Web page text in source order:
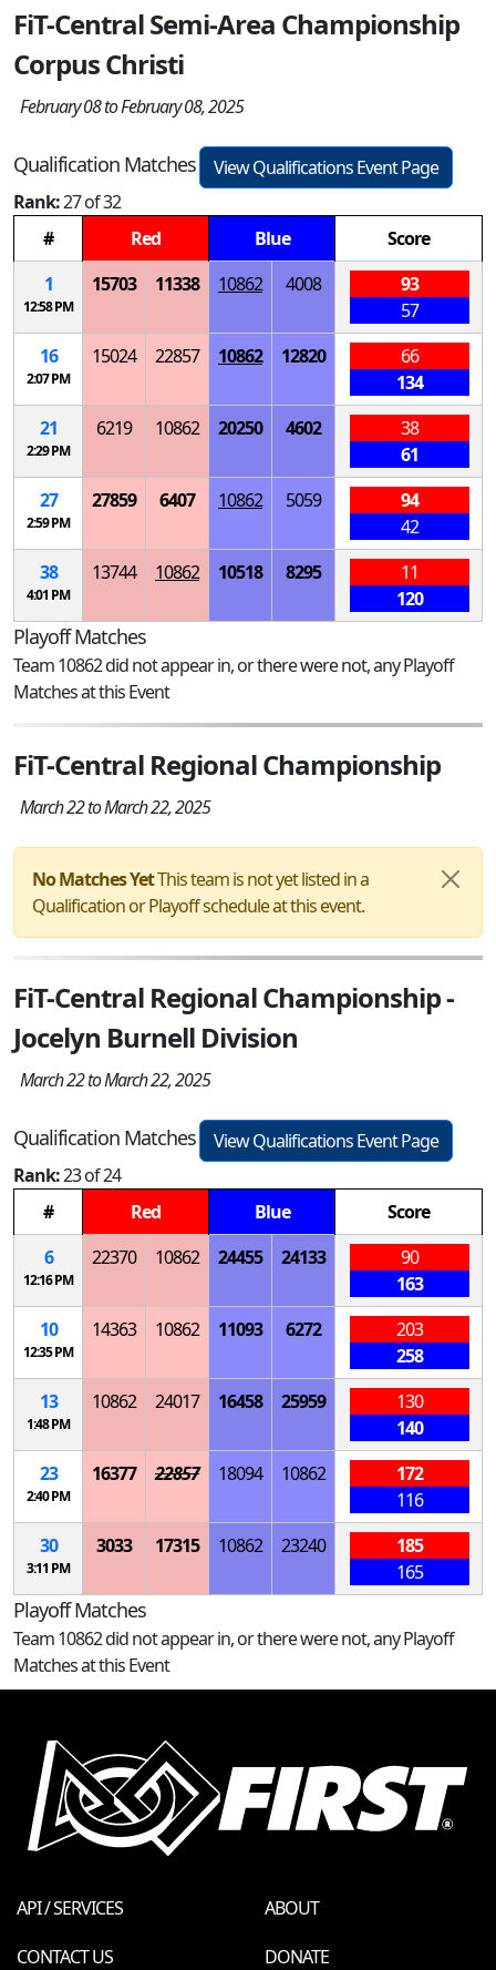
FiT-Central Semi-Area Championship
Corpus Christi
February 08 to February 08, 2025
Qualification Matches
View Qualifications Event Page
Rank:27 of 32
#
Red Blue
Score
1
12:58 PM
15703 11338 10862 4008
93
57
16
2:07 PM
15024 22857 10862 12820
66
134
21
2:29 PM
6219 10862 20250 4602
38
61
27
2:59 PM
27859 6407 10862 5059
94
42
38
4:01 PM
13744 10862 10518 8295
11
120
Playoff Matches
Team 10862 did not appear in, or there were not, any Playoff
Matches at this Event
FiT-Central Regional Championship
March 22 to March 22, 2025
No Matches YetThis team is not yet listed in a
Qualification or Playoff schedule at this event.
FiT-Central Regional Championship -
Jocelyn Burnell Division
March 22 to March 22, 2025
Qualification Matches
View Qualifications Event Page
Rank:23 of 24
#
Red Blue
Score
6
12:16 PM
22370 10862 24455 24133
90
163
10
12:35 PM
14363 10862 11093 6272
203
258
13
1:48 PM
10862 24017 16458 25959
130
140
23
2:40 PM
16377 22857 18094 10862
172
116
30
3:11 PM
3033 17315 10862 23240
185
165
Playoff Matches
Team 10862 did not appear in, or there were not, any Playoff
Matches at this Event
API / SERVICES
ABOUT
CONTACT US
DONATE